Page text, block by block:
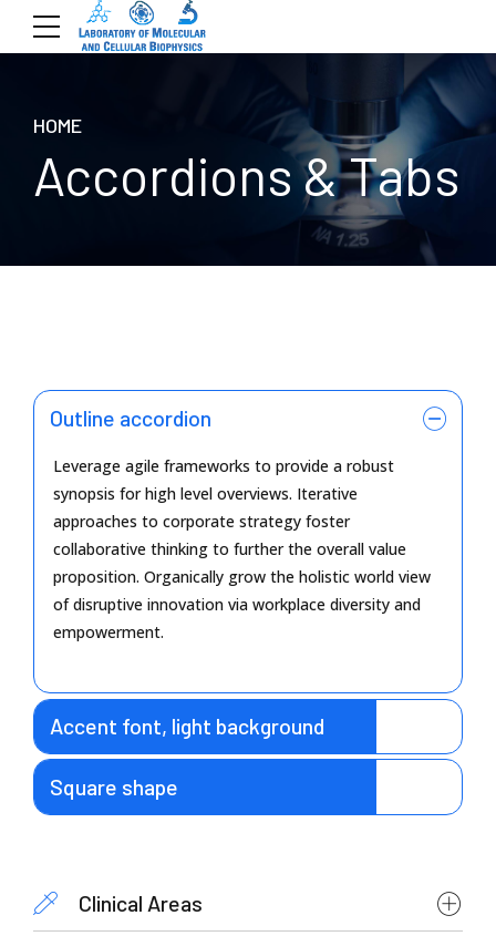
HOME
Accordions & Tabs
Outline accordion
Leverage agile frameworks to provide a robust
synopsis for high level overviews. Iterative
approaches to corporate strategy foster
collaborative thinking to further the overall value
proposition. Organically grow the holistic world view
of disruptive innovation via workplace diversity and
empowerment.
Accent font, light background
Square shape
Clinical Areas